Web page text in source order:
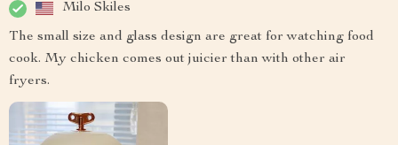
Milo Skiles
The small size and glass design are great for watching food
cook. My chicken comes out juicier than with other air
fryers.